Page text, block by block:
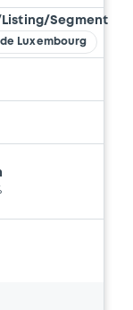
Segment
Luxembourg